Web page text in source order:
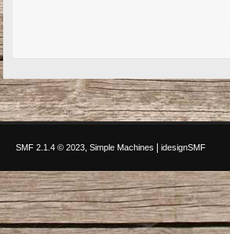
SMF 2.1.4 © 2023 Simple Machines | idesignSMF